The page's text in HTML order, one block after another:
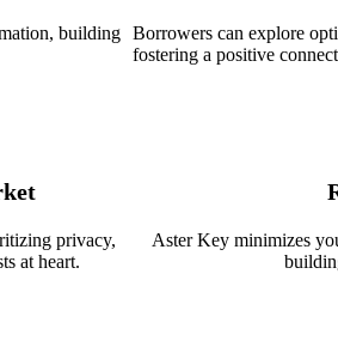
building
Borrowers can explore
fostering a positive
privacy,
at heart.
Aster Key minimizes